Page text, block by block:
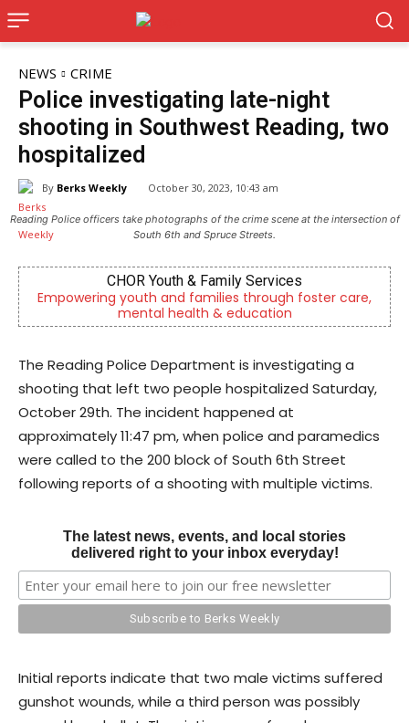
NEWS CRIME
Police investigating late-night
shooting in Southwest Reading, two
hospitalized
By Berks Weekly October 30, 2023, 10:43 am
Reading Police officers take photographs of the crime scene at the intersection of
South 6th and Spruce Streets.
CHOR Youth & Family Services
youth and families through foster care,
mental health & education
Independent
The Reading Police Department is investigating a
shooting that left two people hospitalized Saturday,
October 29th. The incident happened at
approximately 11:47 pm, when police and paramedics
were called to the 200 block of South 6th Street
following reports of a shooting with multiple victims.
The latest news, events, and local stories
delivered right to your inbox everyday!
Initial reports indicate that two male victims suffered
gunshot wounds, while a third person was possibly